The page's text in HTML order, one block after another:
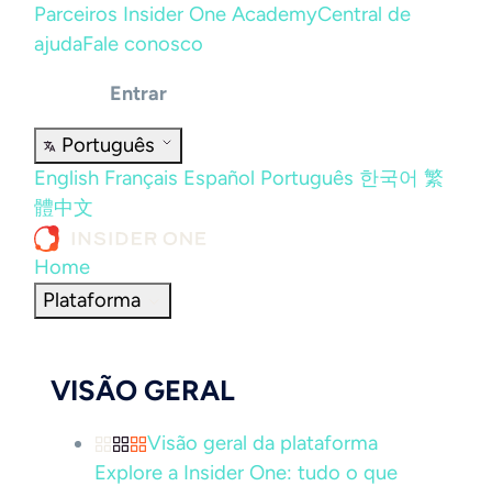
Parceiros Insider One AcademyCentral de
ajudaFale conosco
Entrar
Português
English Français Español Português 한국어 繁
體中文
Home
Plataforma
VISÃO GERAL
Visão geral da plataforma
Explore a Insider One: tudo o que